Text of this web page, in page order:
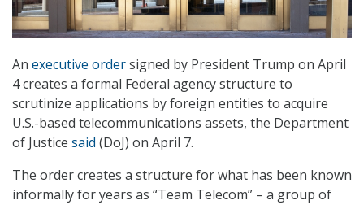
An executive ordersigned by President Trump on April
4 creates a formal Federal agency structure to
scrutinize applications by foreign entities to acquire
U.S.-based telecommunications assets, the Department
of Justice said (DoJ) on April 7.
The order creates a structure for what has been known
informally for years as “Team Telecom” – a group of